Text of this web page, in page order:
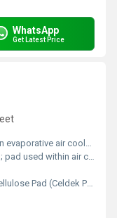
WhatsApp
Get Latest Price
coolers, greenhouses, poultry farms, industrial humidification
within air cooling systems
Pad (Celdek Pad)